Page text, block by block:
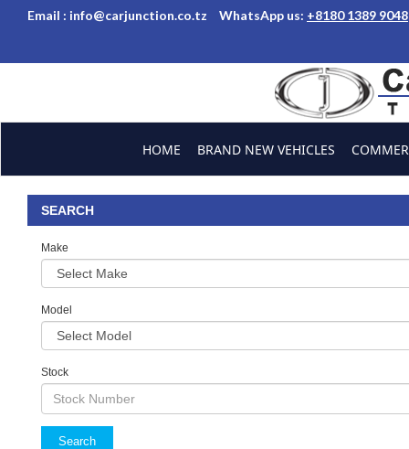
Email : info@carjunction.co.tz WhatsApp us: +8180 1389 9048
HOME BRAND NEW VEHICLES
SEARCH
Make
Model
Stock
Search